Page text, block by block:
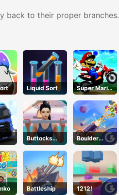
back to their proper branches.
Liquid Sort
Super Mario
Halloween
Wheelie
Buttocks
Time
Boulder
Blast
Battleship 1212!